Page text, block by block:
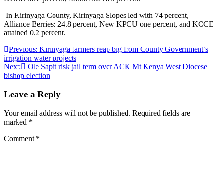
In Kirinyaga County, Kirinyaga Slopes led with 74 percent,
Alliance Berries: 24.8 percent, New KPCU one percent, and KCCE
attained 0.2 percent.
Post
navigation
Previous: Kirinyaga farmers reap big from County Government’s
irrigation water projects
Next:
Ole Sapit risk jail term over ACK Mt Kenya West Diocese
bishop election
Leave a Reply
Your email address will not be published. Required fields are
marked *
Comment *